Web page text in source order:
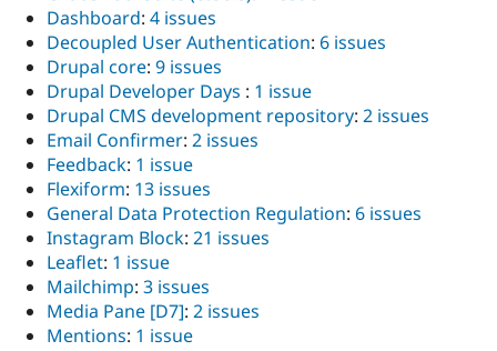
Dashboard: 4 issues
Decoupled User Authentication: 6 issues
Drupal core: 9 issues
Drupal Developer Days : 1 issue
Drupal CMS development repository: 2 issues
Email Confirmer: 2 issues
Feedback: 1 issue
Flexiform: 13 issues
General Data Protection Regulation: 6 issues
Instagram Block: 21 issues
Leaflet: 1 issue
Mailchimp: 3 issues
Media Pane [D7]: 2 issues
Mentions: 1 issue